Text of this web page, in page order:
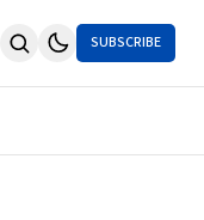
SUBSCRIBE